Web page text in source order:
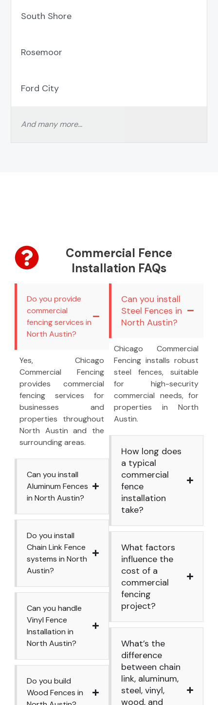
South Shore
Rosemoor
Ford City
And many more…
Commercial Fence
Installation FAQs
Do you provide
commercial
fencing services in
North Austin?
Yes, Chicago
Commercial Fencing
provides commercial
fencing services for
businesses and
properties throughout
North Austin and the
surrounding areas.
Can you install
Aluminum Fences
in North Austin?
Do you install
Chain Link Fence
systems in North
Austin?
Can you handle
Vinyl Fence
Installation in
North Austin?
Do you build
Wood Fences in
Can you install
Steel Fences in
North Austin?
Chicago Commercial
Fencing installs robust
steel fences, suitable
for high-security
commercial needs, for
properties in North
Austin.
How long does
a typical
commercial
fence
installation
take?
What factors
influence the
cost of a
commercial
fencing
project?
What’s the
difference
between chain
link, aluminum,
steel, vinyl,
wood, and